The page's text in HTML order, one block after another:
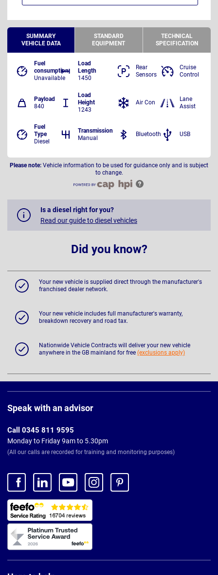
SUMMARY
VEHICLE DATA
STANDARD
EQUIPMENT
TECHNICAL
SPECIFICATION
Fuel
consumption
Unavailable
Load
Length
1450
Payload
840
Load
Height
1243
Fuel
Type
Diesel
Transmission
Manual
Rear
Sensors
Cruise
Control
Air Con
Lane
Assist
Bluetooth USB
Please note: Vehicle information to be used for guidance only and is subject
to change.
Is a diesel right for you?
Read our guide to diesel vehicles
Did you know?
Your new vehicle is supplied direct through the manufacturer's
franchised dealer network.
Your new vehicle includes full manufacturer's warranty,
breakdown recovery and road tax.
Nationwide Vehicle Contracts will deliver your new vehicle
anywhere in the GB mainland for free (exclusions apply)
Footer
Speak with an advisor
Call 0345 811 9595
Monday to Friday 9am to 5.30pm
(All our calls are recorded for training and monitoring purposes)